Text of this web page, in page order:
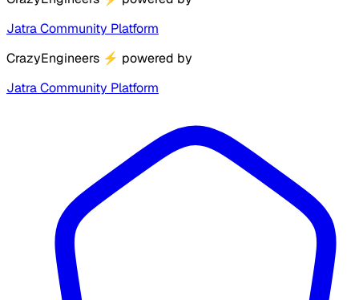
Jatra Community Platform
CrazyEngineers ⚡ powered by
Jatra Community Platform